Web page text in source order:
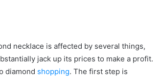
necklace is affected by several things,
jack up its prices to make a profit.
diamond shopping. The first step is